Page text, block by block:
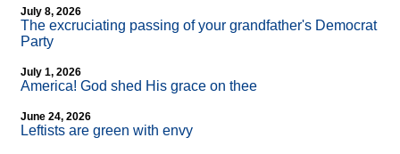
July 8, 2026
The excruciating passing of your grandfather's Democrat
Party
July 1, 2026
America! God shed His grace on thee
June 24, 2026
Leftists are green with envy